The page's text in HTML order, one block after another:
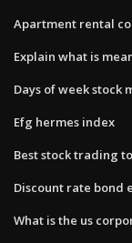
Apartment rental
Explain what is
Days of week stock
Efg hermes index
Best stock trading
Discount rate bond
What is the us